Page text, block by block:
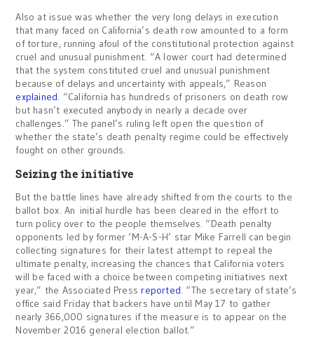
Also at issue was whether the very long delays in execution
that many faced on California’s death row amounted to a form
of torture, running afoul of the constitutional protection against
cruel and unusual punishment. “A lower court had determined
that the system constituted cruel and unusual punishment
because of delays and uncertainty with appeals,” Reason
explained. “California has hundreds of prisoners on death row
but hasn’t executed anybody in nearly a decade over
challenges.” The panel’s ruling left open the question of
whether the state’s death penalty regime could be effectively
fought on other grounds.
Seizing the initiative
But the battle lines have already shifted from the courts to the
ballot box. An initial hurdle has been cleared in the effort to
turn policy over to the people themselves. “Death penalty
opponents led by former ‘M-A-S-H’ star Mike Farrell can begin
collecting signatures for their latest attempt to repeal the
ultimate penalty, increasing the chances that California voters
will be faced with a choice between competing initiatives next
year,” the Associated Pressreported. “The secretary of state’s
office said Friday that backers have until May 17 to gather
nearly 366,000 signatures if the measure is to appear on the
November 2016 general election ballot.”